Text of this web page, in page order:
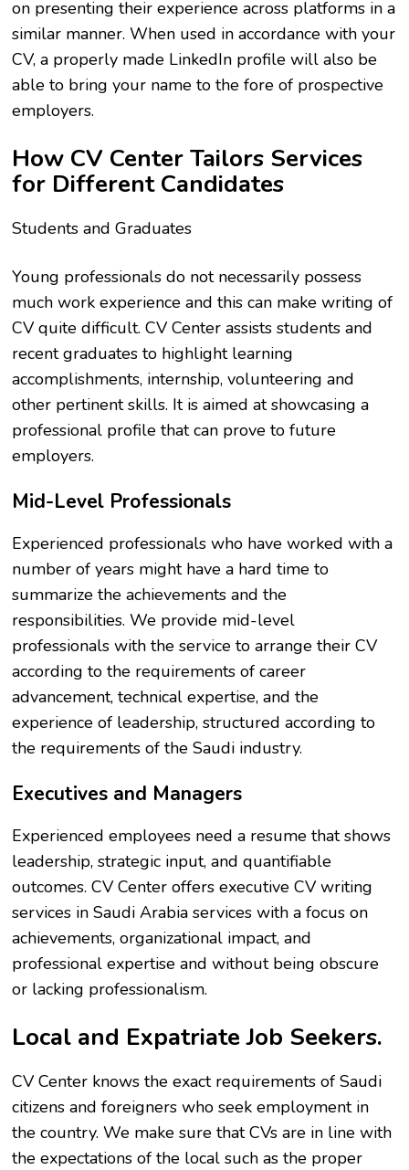
on presenting their experience across platforms in a
similar manner. When used in accordance with your
CV, a properly made LinkedIn profile will also be
able to bring your name to the fore of prospective
employers.
How CV Center Tailors Services
for Different Candidates
Students and Graduates
Young professionals do not necessarily possess
much work experience and this can make writing of
CV quite difficult. CV Center assists students and
recent graduates to highlight learning
accomplishments, internship, volunteering and
other pertinent skills. It is aimed at showcasing a
professional profile that can prove to future
employers.
Mid-Level Professionals
Experienced professionals who have worked with a
number of years might have a hard time to
summarize the achievements and the
responsibilities. We provide mid-level
professionals with the service to arrange their CV
according to the requirements of career
advancement, technical expertise, and the
experience of leadership, structured according to
the requirements of the Saudi industry.
Executives and Managers
Experienced employees need a resume that shows
leadership, strategic input, and quantifiable
outcomes. CV Center offers executive CV writing
services in Saudi Arabia services with a focus on
achievements, organizational impact, and
professional expertise and without being obscure
or lacking professionalism.
Local and Expatriate Job Seekers.
CV Center knows the exact requirements of Saudi
citizens and foreigners who seek employment in
the country. We make sure that CVs are in line with
the expectations of the local such as the proper